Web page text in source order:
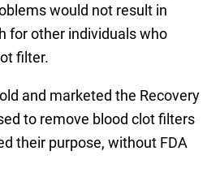
would not result in
for other individuals who
filter.
and marketed the Recovery
to remove blood clot filters
their purpose, without FDA